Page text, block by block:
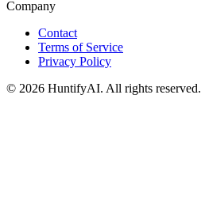
Company
Contact
Terms of Service
Privacy Policy
© 2026 HuntifyAI. All rights reserved.